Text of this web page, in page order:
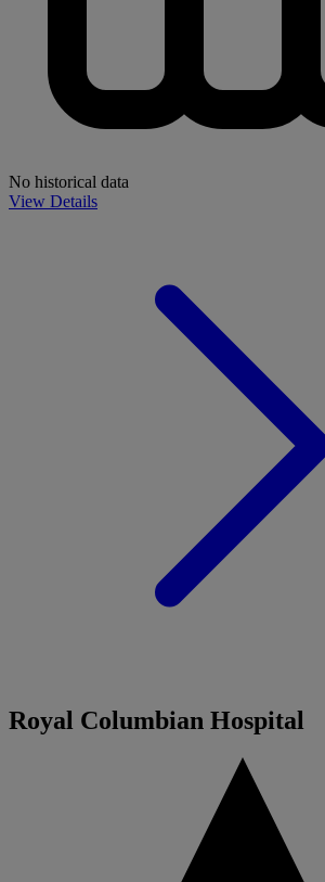
No historical data
View Details
Royal Columbian Hospital